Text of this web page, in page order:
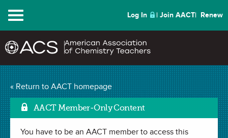
Menu Log In Join AACT Renew
« Return to AACT homepage
AACT Member-Only Content
You have to be an AACT member to access this
Chemistry Solutions